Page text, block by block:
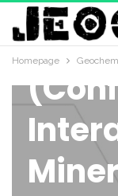
Homepage